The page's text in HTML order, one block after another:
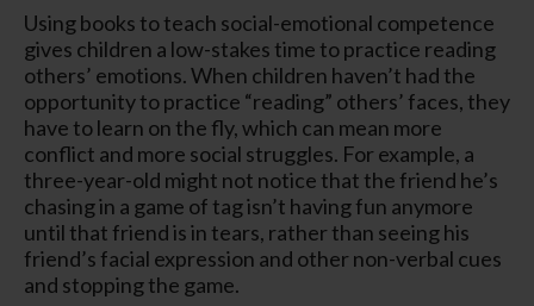
Using books to teach social-emotional competence
gives children a low-stakes time to practice reading
others’ emotions. When children haven’t had the
opportunity to practice “reading” others’ faces, they
have to learn on the fly, which can mean more
conflict and more social struggles. For example, a
three-year-old might not notice that the friend he’s
chasing in a game of tag isn’t having fun anymore
until that friend is in tears, rather than seeing his
friend’s facial expression and other non-verbal cues
and stopping the game.